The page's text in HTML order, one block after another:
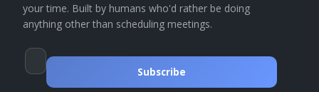
your time. Built by humans who'd rather be doing
anything other than scheduling meetings.
Subscribe